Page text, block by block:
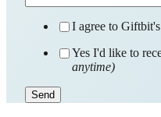
I agree to Giftbit's
Yes I'd like to
anytime)